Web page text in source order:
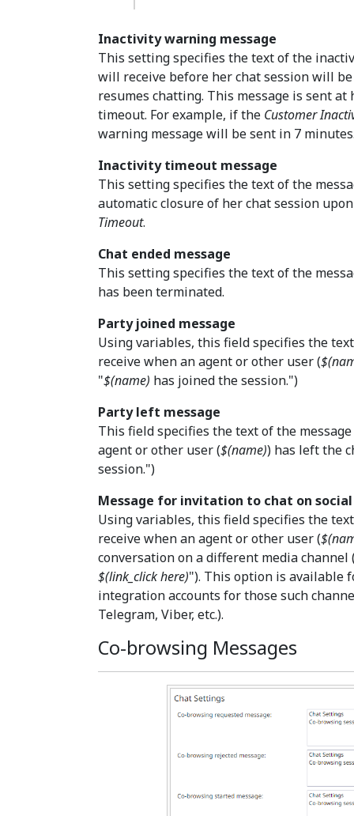
Inactivity warning message
This setting specifies the text of the
will receive before her chat session will
resumes chatting. This message is sent
timeout. For example, if the Customer
warning message will be sent in 7
Inactivity timeout message
This setting specifies the text of the
automatic closure of her chat session
Timeout.
Chat ended message
This setting specifies the text of the
has been terminated.
Party joined message
Using variables, this field specifies the
receive when an agent or other user (
"$(name) has joined the session.")
Party left message
This field specifies the text of the
agent or other user ($(name)) has left the
session.")
Message for invitation to chat on
Using variables, this field specifies the
receive when an agent or other user (
conversation on a different media channel
$(link_click here)"). This option is available
integration accounts for those such
Telegram, Viber, etc.).
Co-browsing Messages